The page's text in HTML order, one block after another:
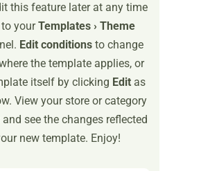
this feature later at any time
yourTemplates › Theme
Edit conditionsto change
the template applies, or
itself by clicking Edit as
View your store or category
see the changes reflected
new template. Enjoy!